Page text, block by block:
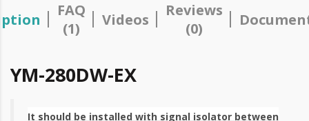
FAQ
(1)
Videos
Reviews
(0)
YM-280DW-EX
It should be installed with signal isolator between